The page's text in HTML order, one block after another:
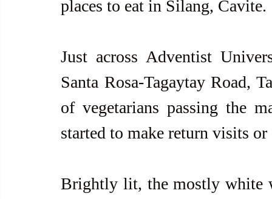
places to eat in Silang, Cavite.
Just across Adventist
Santa Rosa-Tagaytay Road,
of vegetarians passing the
started to make return visits
Brightly lit, the mostly white